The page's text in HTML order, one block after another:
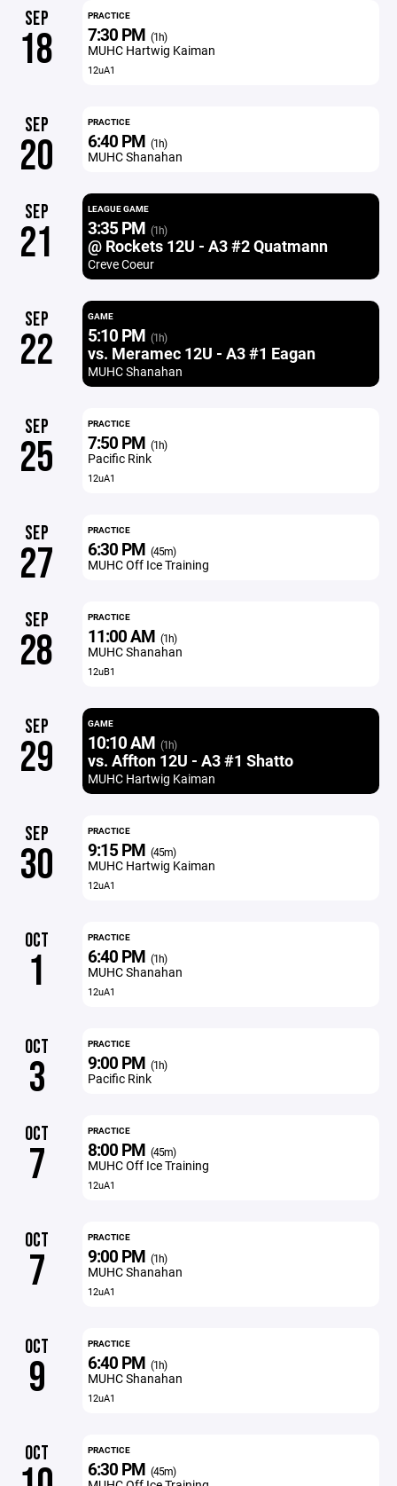
SEP
18
PRACTICE
7:30 PM (1h)
MUHC Hartwig Kaiman
12uA1
SEP
20
PRACTICE
6:40 PM (1h)
MUHC Shanahan
SEP
21
LEAGUE GAME
3:35 PM (1h)
@ Rockets 12U - A3 #2 Quatmann
Creve Coeur
SEP
22
GAME
5:10 PM (1h)
vs. Meramec 12U - A3 #1 Eagan
MUHC Shanahan
SEP
25
PRACTICE
7:50 PM (1h)
Pacific Rink
12uA1
SEP
27
PRACTICE
6:30 PM (45m)
MUHC Off Ice Training
SEP
28
PRACTICE
11:00 AM (1h)
MUHC Shanahan
12uB1
SEP
29
GAME
10:10 AM (1h)
vs. Affton 12U - A3 #1 Shatto
MUHC Hartwig Kaiman
SEP
30
PRACTICE
9:15 PM (45m)
MUHC Hartwig Kaiman
12uA1
OCT
1
PRACTICE
6:40 PM (1h)
MUHC Shanahan
12uA1
OCT
3
PRACTICE
9:00 PM (1h)
Pacific Rink
OCT
7
PRACTICE
8:00 PM (45m)
MUHC Off Ice Training
12uA1
OCT
7
PRACTICE
9:00 PM (1h)
MUHC Shanahan
12uA1
OCT
9
PRACTICE
6:40 PM (1h)
MUHC Shanahan
12uA1
OCT PRACTICE
6:30 PM (45m)